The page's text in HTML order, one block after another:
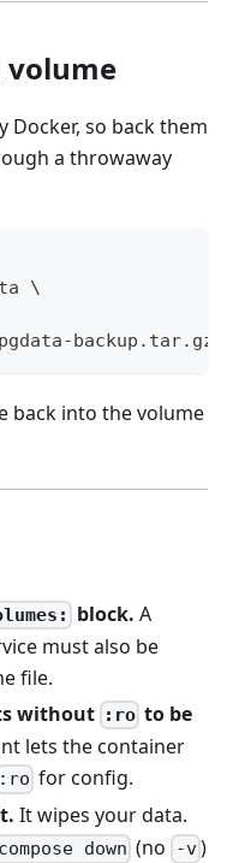
volume
Docker, so back them
a throwaway
\
backup.tar.gz
back into the volume
block. A
must also be
file.
without :ro to be
lets the container
:ro for config.
It wipes your data.
down (no -v)